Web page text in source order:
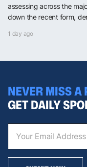
assessing across the
down the recent form,
1 day ago
NEVER MISS A
GET DAILY